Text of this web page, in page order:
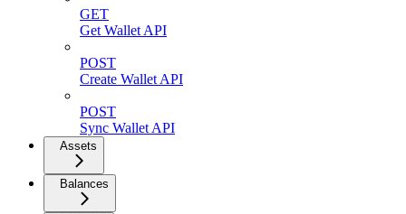
GET
Get Wallet API
POST
Create Wallet API
POST
Sync Wallet API
Assets
Balances